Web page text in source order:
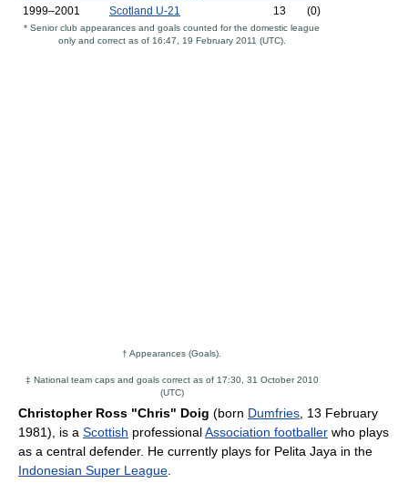
1999–2001 Scotland U-21 13 (0)
* Senior club appearances and goals counted for the domestic league
only and correct as of 16:47, 19 February 2011 (UTC).
† Appearances (Goals).
‡ National team caps and goals correct as of 17:30, 31 October 2010
(UTC)
Christopher Ross "Chris" Doig (born Dumfries , 13 February
1981), is a Scottish professionalAssociation footballer who plays
as a central defender. He currently plays for Pelita Jaya in the
Indonesian Super League